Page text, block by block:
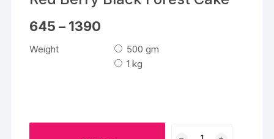
645 – 1390
₹645
through
₹1390
Weight
500 gm
1 kg